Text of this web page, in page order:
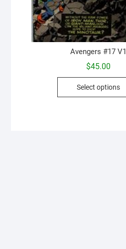
Avengers #17 V1
$45.00
Select options